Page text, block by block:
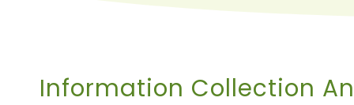
Information Collection